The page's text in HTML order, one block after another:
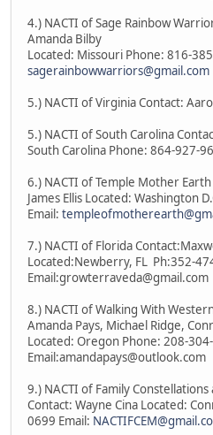
4.) NACTI of Sage Rainbow
Amanda Bilby
Located: Missouri Phone: 816-
sagerainbowwarriors@gmail.com
5.) NACTI of Virginia Contact:
5.) NACTI of South Carolina
South Carolina Phone: 864-927-
6.) NACTI of Temple Mother
James Ellis Located: Washington
Email:
7.) NACTI of Florida
Located:Newberry, FL Ph:352-
Email:growterraveda@gmail.com
8.) NACTI of Walking With
Amanda Pays, Michael Ridge,
Located: Oregon Phone: 208-
Email:amandapays@outlook.com
9.) NACTI of Family
Contact: Wayne Cina Located:
0699 Email: